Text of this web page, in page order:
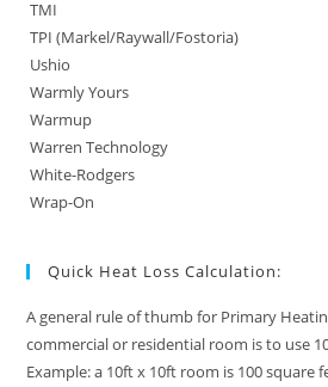
TMI
TPI (Markel/Raywall/Fostoria)
Ushio
Warmly Yours
Warmup
Warren Technology
White-Rodgers
Wrap-On
Quick Heat Loss Calculation:
A general rule of thumb for Primary
commercial or residential room is to use
Example: a 10ft x 10ft room is 100 square